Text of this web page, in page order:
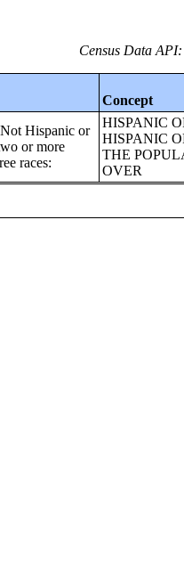
Census Data
Concept
Hispanic or
or more
races:
HISPANIC
HISPANIC
THE
OVER